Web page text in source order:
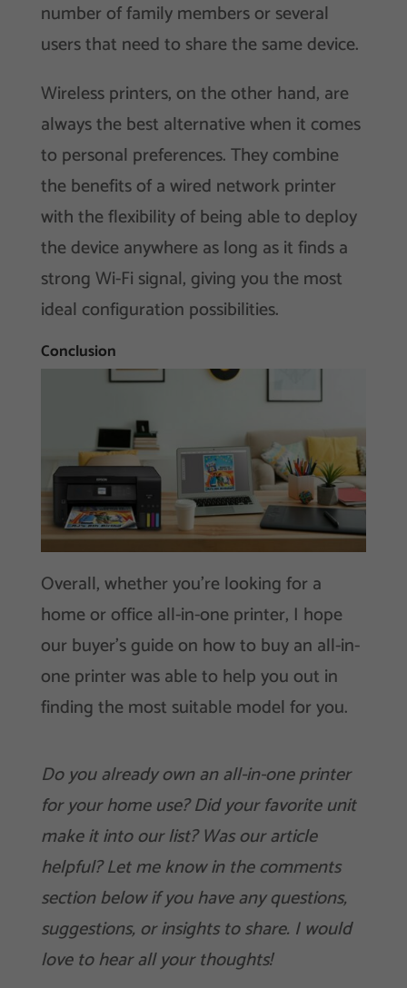
number of family members or several
users that need to share the same device.
Wireless printers, on the other hand, are
always the best alternative when it comes
to personal preferences. They combine
the benefits of a wired network printer
with the flexibility of being able to deploy
the device anywhere as long as it finds a
strong Wi-Fi signal, giving you the most
ideal configuration possibilities.
Conclusion
Overall, whether you’re looking for a
home or office all-in-one printer, I hope
our buyer’s guide on how to buy an all-in-
one printer was able to help you out in
finding the most suitable model for you.
Do you already own an all-in-one printer
for your home use? Did your favorite unit
make it into our list? Was our article
helpful? Let me know in the comments
section below if you have any questions,
suggestions, or insights to share. I would
love to hear all your thoughts!